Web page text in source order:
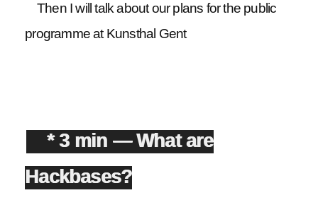
Then I will talk about our plans for the public
programme at Kunsthal Gent
* 3 min — What are
Hackbases?